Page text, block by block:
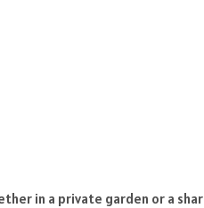
in a private garden or a